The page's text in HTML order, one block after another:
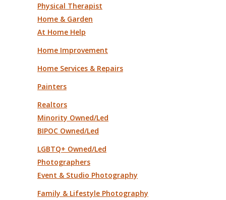
Physical Therapist
Home & Garden
At Home Help
Home Improvement
Home Services & Repairs
Painters
Realtors
Minority Owned/Led
BIPOC Owned/Led
LGBTQ+ Owned/Led
Photographers
Event & Studio Photography
Family & Lifestyle Photography